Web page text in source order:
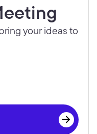
your ideas to